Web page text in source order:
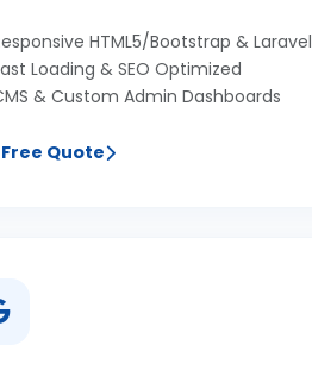
HTML5/Bootstrap & Laravel
Loading & SEO Optimized
& Custom Admin Dashboards
Quote